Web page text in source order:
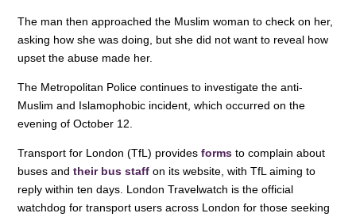
The man then approached the Muslim woman to check on her,
asking how she was doing, but she did not want to reveal how
upset the abuse made her.
The Metropolitan Police continues to investigate the anti-
Muslim and Islamophobic incident, which occurred on the
evening of October 12.
Transport for London (TfL) providesforms to complain about
buses andtheir bus staff on its website, with TfL aiming to
reply within ten days. London Travelwatch is the official
watchdog for transport users across London for those seeking